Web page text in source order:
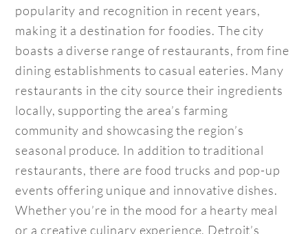
popularity and recognition in recent years,
making it a destination for foodies. The city
boasts a diverse range of restaurants, from fine
dining establishments to casual eateries. Many
restaurants in the city source their ingredients
locally, supporting the area’s farming
community and showcasing the region’s
seasonal produce. In addition to traditional
restaurants, there are food trucks and pop-up
events offering unique and innovative dishes.
Whether you’re in the mood for a hearty meal
or a creative culinary experience, Detroit’s